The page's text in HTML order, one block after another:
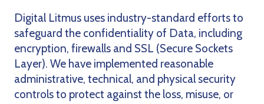
Digital Litmus uses industry-standard efforts to
safeguard the confidentiality of Data, including
encryption, firewalls and SSL (Secure Sockets
Layer). We have implemented reasonable
administrative, technical, and physical security
controls to protect against the loss, misuse, or